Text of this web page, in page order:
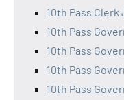
10th Pass Clerk
10th Pass
10th Pass
10th Pass
10th Pass